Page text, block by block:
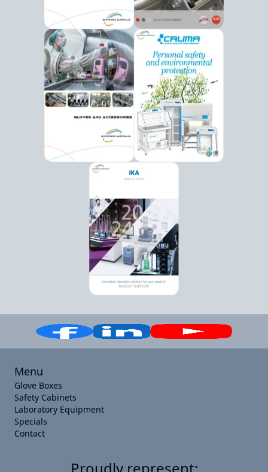
Menu
Glove Boxes
Safety Cabinets
Laboratory Equipment
Specials
Contact